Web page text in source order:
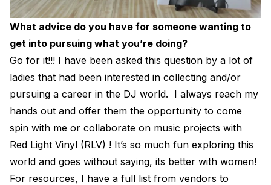
What advice do you have for someone wanting to
get into pursuing what you’re doing?
Go for it!!! I have been asked this question by a lot of
ladies that had been interested in collecting and/or
pursuing a career in the DJ world. I always reach my
hands out and offer them the opportunity to come
spin with me or collaborate on music projects with
Red Light Vinyl (RLV) ! It’s so much fun exploring this
world and goes without saying, its better with women!
For resources, I have a full list from vendors to